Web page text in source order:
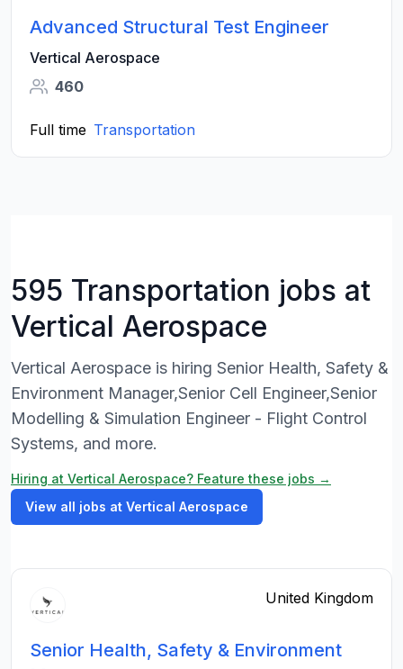
Advanced Structural Test Engineer
Vertical Aerospace
460
Full time Transportation
595 Transportation jobs at
Vertical Aerospace
Vertical Aerospace is hiring Senior Health, Safety &
Environment Manager,Senior Cell Engineer,Senior
Modelling & Simulation Engineer - Flight Control
Systems, and more.
Hiring at Vertical Aerospace? Feature these jobs →
View all jobs at Vertical Aerospace
United Kingdom
Senior Health, Safety & Environment